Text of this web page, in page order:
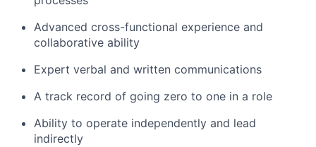
Advanced cross-functional experience and
collaborative ability
Expert verbal and written communications
A track record of going zero to one in a role
Ability to operate independently and lead
indirectly